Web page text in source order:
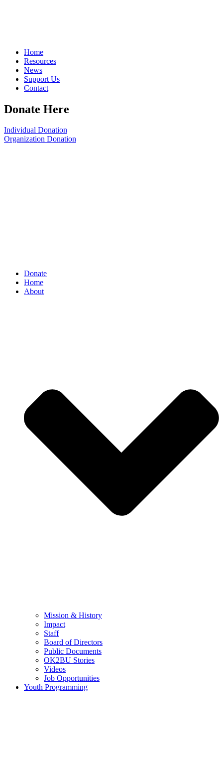
Home
Resources
News
Support Us
Contact
Donate Here
Individual Donation
Organization Donation
Donate
Home
About
Mission & History
Impact
Staff
Board of Directors
Public Documents
OK2BU Stories
Videos
Job Opportunities
Youth Programming